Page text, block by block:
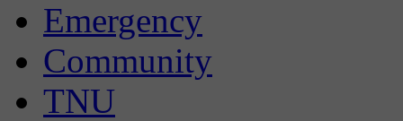
Emergency
Community
TNU